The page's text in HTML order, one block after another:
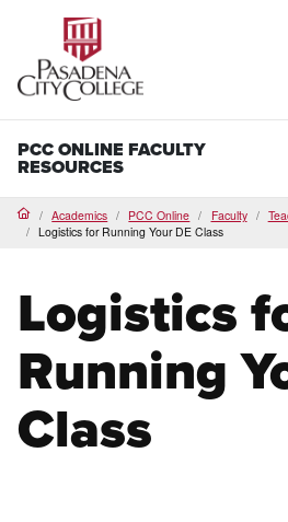
PCC ONLINE FACULTY
RESOURCES
HomeAcademics PCC Online Faculty
Logistics for Running Your DE Class
Logistics
Running
Class